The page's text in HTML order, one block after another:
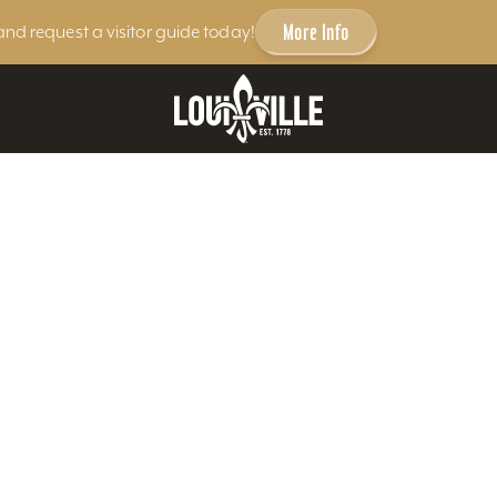
request a visitor guide today! More Info